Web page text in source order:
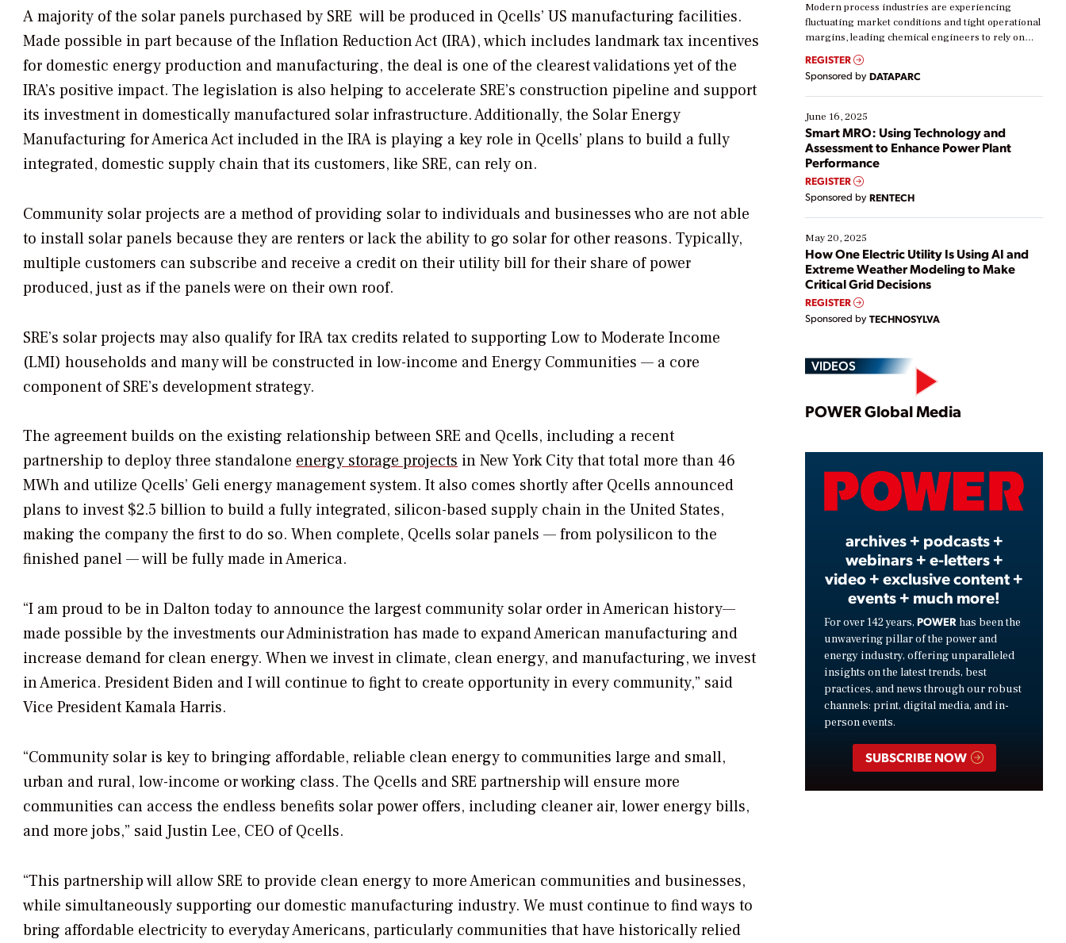
A majority of the solar panels purchased by SRE will be produced in Qcells’ US manufacturing facilities.
Made possible in part because of the Inflation Reduction Act (IRA), which includes landmark tax incentives
for domestic energy production and manufacturing, the deal is one of the clearest validations yet of the
IRA’s positive impact. The legislation is also helping to accelerate SRE’s construction pipeline and support
its investment in domestically manufactured solar infrastructure. Additionally, the Solar Energy
Manufacturing for America Act included in the IRA is playing a key role in Qcells’ plans to build a fully
integrated, domestic supply chain that its customers, like SRE, can rely on.
Community solar projects are a method of providing solar to individuals and businesses who are not able
to install solar panels because they are renters or lack the ability to go solar for other reasons. Typically,
multiple customers can subscribe and receive a credit on their utility bill for their share of power
produced, just as if the panels were on their own roof.
SRE’s solar projects may also qualify for IRA tax credits related to supporting Low to Moderate Income
(LMI) households and many will be constructed in low-income and Energy Communities — a core
component of SRE’s development strategy.
The agreement builds on the existing relationship between SRE and Qcells, including a recent
partnership to deploy three standalone energy storage projects in New York City that total more than 46
MWh and utilize Qcells’ Geli energy management system. It also comes shortly after Qcells announced
plans to invest $2.5 billion to build a fully integrated, silicon-based supply chain in the United States,
making the company the first to do so. When complete, Qcells solar panels — from polysilicon to the
finished panel — will be fully made in America.
“I am proud to be in Dalton today to announce the largest community solar order in American history—
made possible by the investments our Administration has made to expand American manufacturing and
increase demand for clean energy. When we invest in climate, clean energy, and manufacturing, we invest
in America. President Biden and I will continue to fight to create opportunity in every community,” said
Vice President Kamala Harris.
“Community solar is key to bringing affordable, reliable clean energy to communities large and small,
urban and rural, low-income or working class. The Qcells and SRE partnership will ensure more
communities can access the endless benefits solar power offers, including cleaner air, lower energy bills,
and more jobs,” said Justin Lee, CEO of Qcells.
“This partnership will allow SRE to provide clean energy to more American communities and businesses,
while simultaneously supporting our domestic manufacturing industry. We must continue to find ways to
bring affordable electricity to everyday Americans, particularly communities that have historically relied
Modern process industries are experiencing
fluctuating market conditions and tight operational
margins, leading chemical engineers to rely on
real-time data to boost efficiency and reduce costs.
Yet, many organizations are at different stages in
their digital transformation journey. Some are just
starting, while others are looking to optimize
existing solutions. This webinar explores practical
ways […]
REGISTER
Sponsored by DATAPARC
June 16, 2025
Smart MRO: Using Technology and
Assessment to Enhance Power Plant
Performance
REGISTER
Sponsored by RENTECH
May 20, 2025
How One Electric Utility Is Using AI and
Extreme Weather Modeling to Make
Critical Grid Decisions
REGISTER
Sponsored by TECHNOSYLVA
VIDEOS
Play
Video
POWER Global Media
archives + podcasts +
webinars + e-letters +
video + exclusive content +
events + much more!
For over 142 years, POWER has been the
unwavering pillar of the power and
energy industry, offering unparalleled
insights on the latest trends, best
practices, and news through our robust
channels: print, digital media, and in-
person events.
SUBSCRIBE NOW